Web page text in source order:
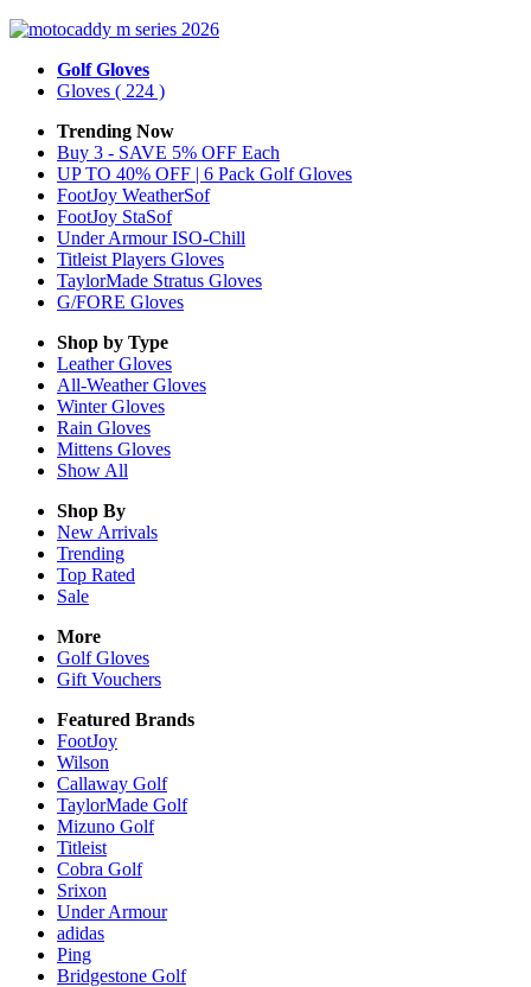
Golf Gloves
Gloves ( 224 )
Trending Now
Buy 3 - SAVE 5% OFF Each
UP TO 40% OFF | 6 Pack Golf Gloves
FootJoy WeatherSof
FootJoy StaSof
Under Armour ISO-Chill
Titleist Players Gloves
TaylorMade Stratus Gloves
G/FORE Gloves
Shop by Type
LeatherGloves
All-WeatherGloves
WinterGloves
Rain Gloves
Mittens Gloves
Show All
Shop By
New Arrivals
Trending
Top Rated
Sale
More
Golf Gloves
Gift Vouchers
Featured Brands
FootJoy
Wilson
Callaway Golf
TaylorMade Golf
Mizuno Golf
Titleist
Cobra Golf
Srixon
Under Armour
adidas
Ping
Bridgestone Golf